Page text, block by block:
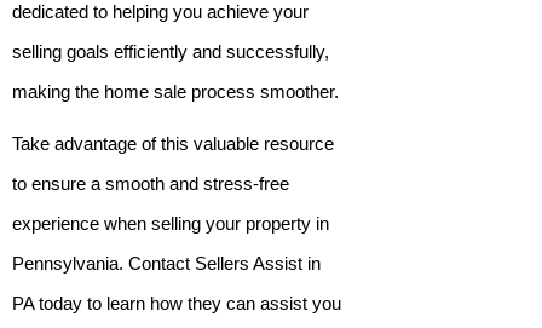
dedicated to helping you achieve your
selling goals efficiently and successfully,
making the home sale process smoother.
Take advantage of this valuable resource
to ensure a smooth and stress-free
experience when selling your property in
Pennsylvania. Contact Sellers Assist in
PA today to learn how they can assist you